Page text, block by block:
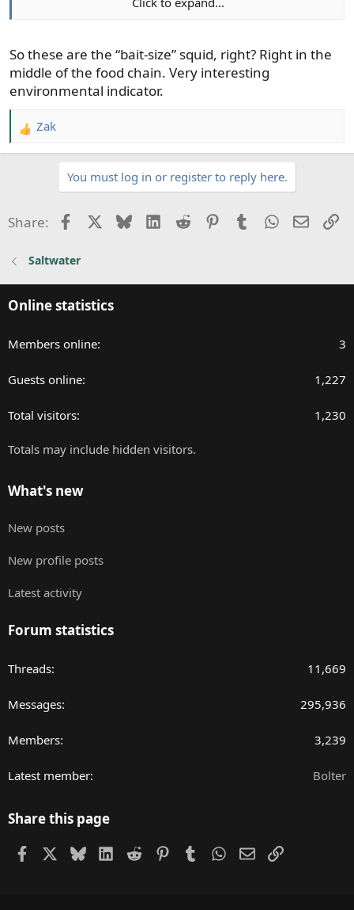
So these are the “bait-size” squid, right? Right in the
middle of the food chain. Very interesting
environmental indicator.
R
e
o
:
Zak
You must log in or register to reply here.
Share: FacebookBlueskyLinkedIn
Reddit PinterestTumblrWhatsApp
Email
Saltwater
Online statistics
Members online 3
Guests online 1,227
Total visitors 1,230
Totals may include hidden visitors.
What's new
New posts
New profile posts
Latest activity
Forum statistics
Threads 11,669
Messages 295,936
Members 3,239
Latest member Bolter
Share this page
FacebookBlueskyLinkedIn
Reddit PinterestTumblrWhatsApp
EmailLink